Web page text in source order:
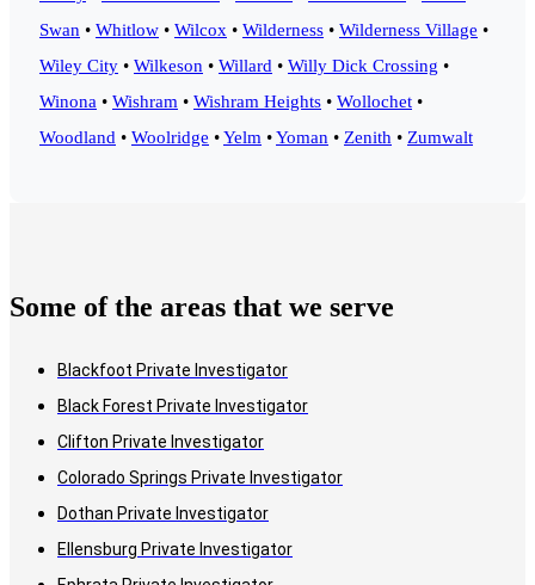
Swan • Whitlow • Wilcox • Wilderness • Wilderness Village •
Wiley City • Wilkeson • Willard • Willy Dick Crossing •
Winona • Wishram • Wishram Heights • Wollochet •
Woodland • Woolridge •Yelm •Yoman • Zenith • Zumwalt
Some of the areas that we serve
Blackfoot Private Investigator
Black Forest Private Investigator
Clifton Private Investigator
Colorado Springs Private Investigator
Dothan Private Investigator
Ellensburg Private Investigator